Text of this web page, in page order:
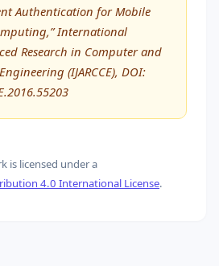
Authentication for Mobile
International
Research in Computer and
(IJARCCE), DOI:
is licensed under a
4.0 International License.